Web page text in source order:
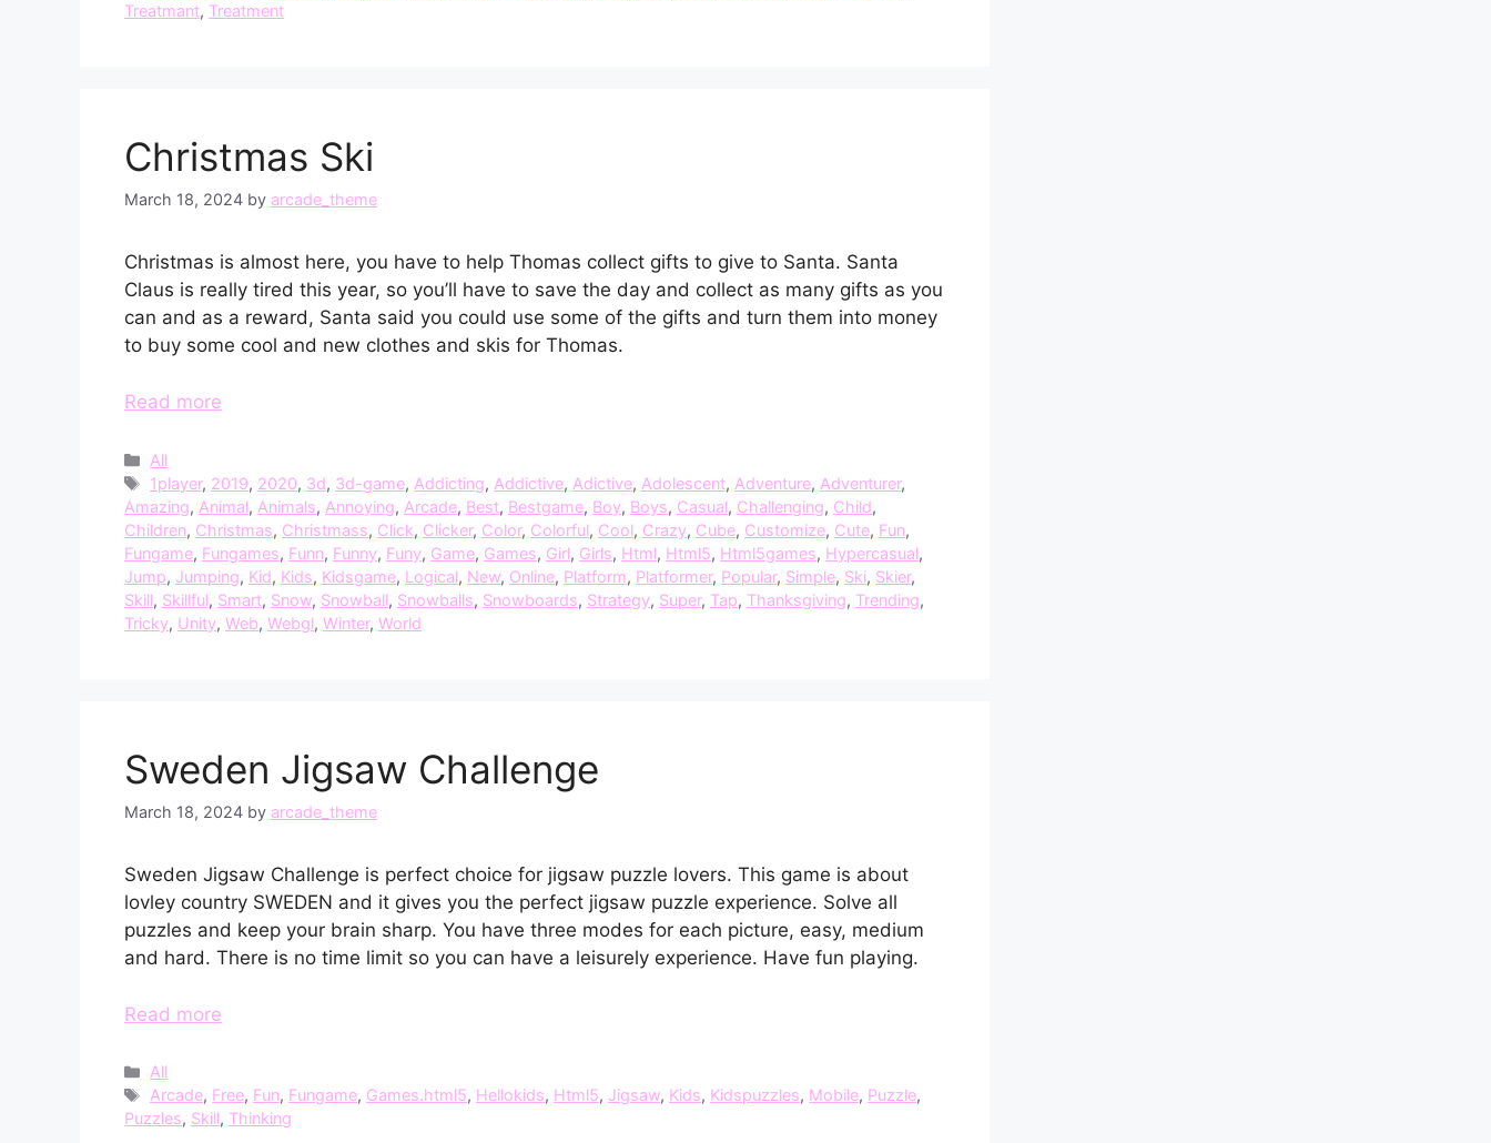
Treatmant, Treatment
Christmas Ski
March 18, 2024 by arcade_theme
Christmas is almost here, you have to help Thomas collect gifts to give to Santa. Santa
Claus is really tired this year, so you’ll have to save the day and collect as many gifts as you
can and as a reward, Santa said you could use some of the gifts and turn them into money
to buy some cool and new clothes and skis for Thomas.
Read more
Categories
All
Tags
1player, 2019, 2020, 3d, 3d-game, Addicting, Addictive, Adictive, Adolescent, Adventure, Adventurer,
Amazing, Animal, Animals, Annoying, Arcade, Best, Bestgame, Boy, Boys, Casual, Challenging, Child,
Children, Christmas, Christmass, Click, Clicker, Color, Colorful, Cool, Crazy, Cube, Customize, Cute, Fun,
Fungame, Fungames, Funn, Funny, Funy, Game, Games, Girl, Girls, Html, Html5, Html5games, Hypercasual,
Jump, Jumping, Kid, Kids, Kidsgame, Logical, New, Online, Platform, Platformer, Popular, Simple, Ski, Skier,
Skill, Skillful, Smart, Snow, Snowball, Snowballs, Snowboards, Strategy, Super, Tap, Thanksgiving, Trending,
Tricky, Unity, Web, Webgl, Winter, World
Sweden Jigsaw Challenge
March 18, 2024 by arcade_theme
Sweden Jigsaw Challenge is perfect choice for jigsaw puzzle lovers. This game is about
lovley country SWEDEN and it gives you the perfect jigsaw puzzle experience. Solve all
puzzles and keep your brain sharp. You have three modes for each picture, easy, medium
and hard. There is no time limit so you can have a leisurely experience. Have fun playing.
Read more
Categories
All
Tags
Arcade, Free, Fun, Fungame, Games.html5, Hellokids, Html5, Jigsaw, Kids, Kidspuzzles, Mobile, Puzzle,
Puzzles, Skill, Thinking